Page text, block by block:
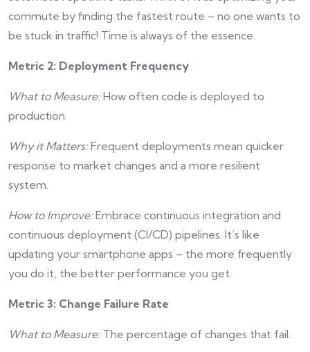
commute by finding the fastest route – no one wants to
be stuck in traffic! Time is always of the essence.
Metric 2: Deployment Frequency
What to Measure: How often code is deployed to
production.
Why it Matters: Frequent deployments mean quicker
response to market changes and a more resilient
system.
How to Improve: Embrace continuous integration and
continuous deployment (CI/CD) pipelines. It’s like
updating your smartphone apps – the more frequently
you do it, the better performance you get.
Metric 3: Change Failure Rate
What to Measure: The percentage of changes that fail.